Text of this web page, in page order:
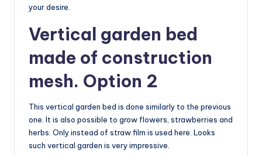
your desire.
Vertical garden bed
made of construction
mesh. Option 2
This vertical garden bed is done similarly to the previous
one. It is also possible to grow flowers, strawberries and
herbs. Only instead of straw film is used here. Looks
such vertical garden is very impressive.